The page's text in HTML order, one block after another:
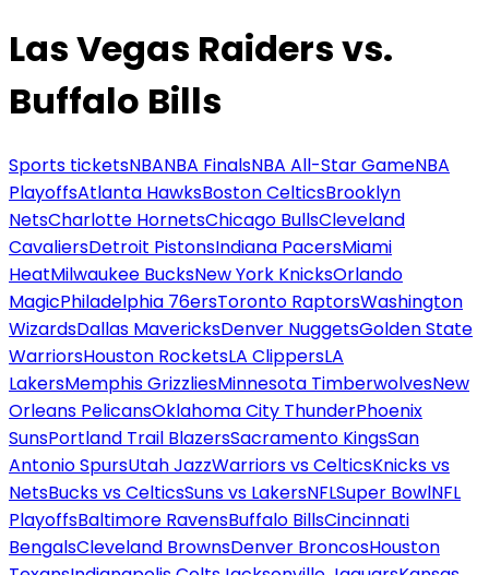
Las Vegas Raiders vs.
Buffalo Bills
Sports ticketsNBANBA FinalsNBA All-Star GameNBA
PlayoffsAtlanta HawksBoston CelticsBrooklyn
NetsCharlotte HornetsChicago BullsCleveland
CavaliersDetroit PistonsIndiana PacersMiami
HeatMilwaukee BucksNew York KnicksOrlando
MagicPhiladelphia 76ersToronto RaptorsWashington
WizardsDallas MavericksDenver NuggetsGolden State
WarriorsHouston RocketsLA ClippersLA
LakersMemphis GrizzliesMinnesota TimberwolvesNew
Orleans PelicansOklahoma City ThunderPhoenix
SunsPortland Trail BlazersSacramento KingsSan
Antonio SpursUtah JazzWarriors vs CelticsKnicks vs
NetsBucks vs CelticsSuns vs LakersNFLSuper BowlNFL
PlayoffsBaltimore RavensBuffalo BillsCincinnati
BengalsCleveland BrownsDenver BroncosHouston